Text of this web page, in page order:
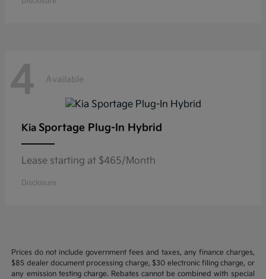
4 Available
Kia Sportage Plug-In Hybrid
Lease starting at $465/Month
Disclosure
Prices do not include government fees and taxes, any finance charges,
$85 dealer document processing charge, $30 electronic filing charge, or
any emission testing charge. Rebates cannot be combined with special